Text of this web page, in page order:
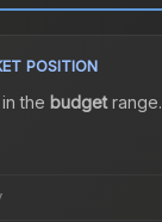
POSITION
the budgetrange.